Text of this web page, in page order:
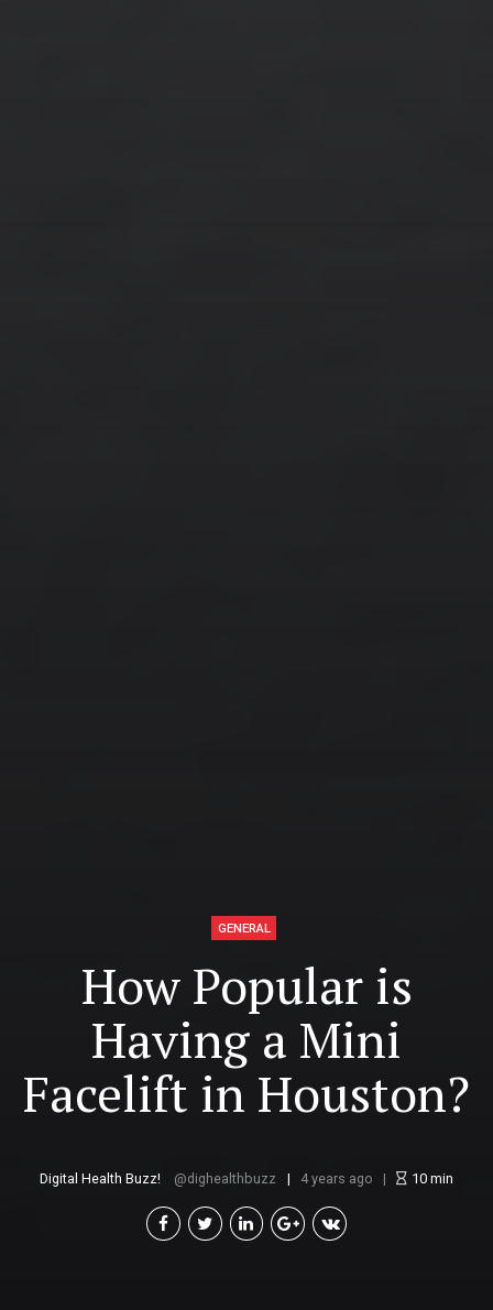
GENERAL
How Popular is
Having a Mini
Facelift in Houston?
Digital Health Buzz! dighealthbuzz 4 years ago 10 min